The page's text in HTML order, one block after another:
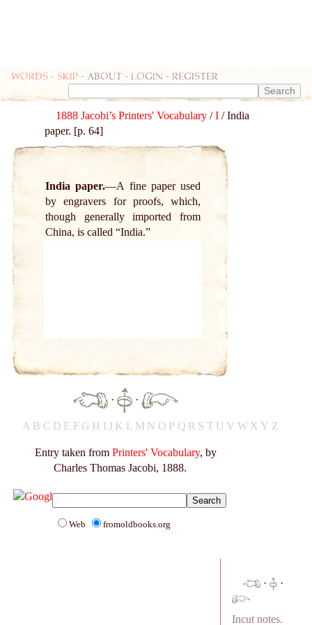
Words - skip - about - login - register
1888 Jacobi’s Printers' Vocabulary /I / India
paper. [p. 64]
India paper.
A fine paper used
by engravers for proofs, which,
though generally imported from
China, is called “India.”
· ·
A B C D E F G H IJ K L M N O P Q R S T U V W X Y Z
Entry taken from Printers' Vocabulary, by
Charles Thomas Jacobi, 1888.
Web fromoldbooks.org
· ·
Incut notes.